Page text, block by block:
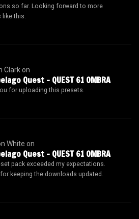
so far. Looking forward to more
like this.
Clarkon
Quest – QUEST 61 OMBRA
for uploading this presets.
White on
Quest – QUEST 61 OMBRA
pack exceeded my expectations.
keeping the downloads updated.